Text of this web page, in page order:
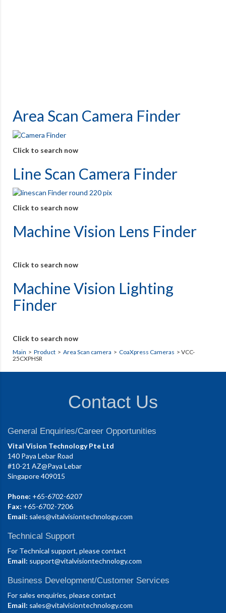
Area Scan Camera Finder
Click to search now
Line Scan Camera Finder
Click to search now
Machine Vision Lens Finder
Click to search now
Machine Vision Lighting
Finder
Click to search now
Main > Product > Area Scan camera > CoaXpress Cameras > VCC-
25CXPHSR
Contact Us
General Enquiries/Career Opportunities
Vital Vision Technology Pte Ltd
140 Paya Lebar Road
#10-21 AZ@Paya Lebar
Singapore 409015
Phone: +65-6702-6207
Fax: +65-6702-7206
Email: sales@vitalvisiontechnology.com
Technical Support
For Technical support, please contact
Email: support@vitalvisiontechnology.com
Business Development/Customer Services
For sales enquiries, please contact
Email: sales@vitalvisiontechnology.com